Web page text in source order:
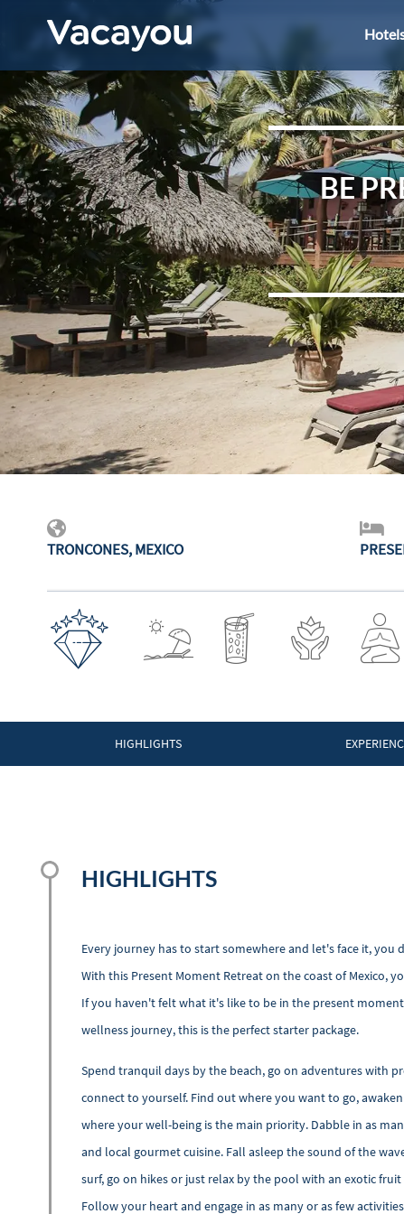
BE
TRONCONES, MEXICO
HIGHLIGHTS
HIGHLIGHTS
Every journey has to start somewhere and let's face it,
With this Present Moment Retreat on the coast of Mexico,
If you haven't felt what it's like to be in the present
wellness journey, this is the perfect starter package.
Spend tranquil days by the beach, go on adventures with
connect to yourself. Find out where you want to go,
where your well-being is the main priority. Dabble in as
and local gourmet cuisine. Fall asleep the sound of the
surf, go on hikes or just relax by the pool with an exotic
Follow your heart and engage in as many or as few